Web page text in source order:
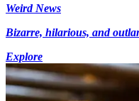
Weird News
Bizarre, hilarious, and
Explore